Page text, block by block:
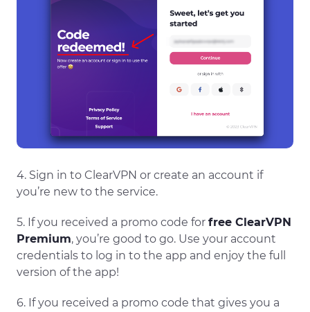
4. Sign in to ClearVPN or create an account if
you’re new to the service.
5. If you received a promo code for free ClearVPN
Premium, you’re good to go. Use your account
credentials to log in to the app and enjoy the full
version of the app!
6. If you received a promo code that gives you a